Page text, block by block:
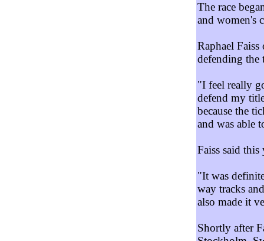
The race
and women's
Raphael
defending the
"I feel really
defend my
because the
and was able
Faiss said
"It was
way tracks
also made it
Shortly after